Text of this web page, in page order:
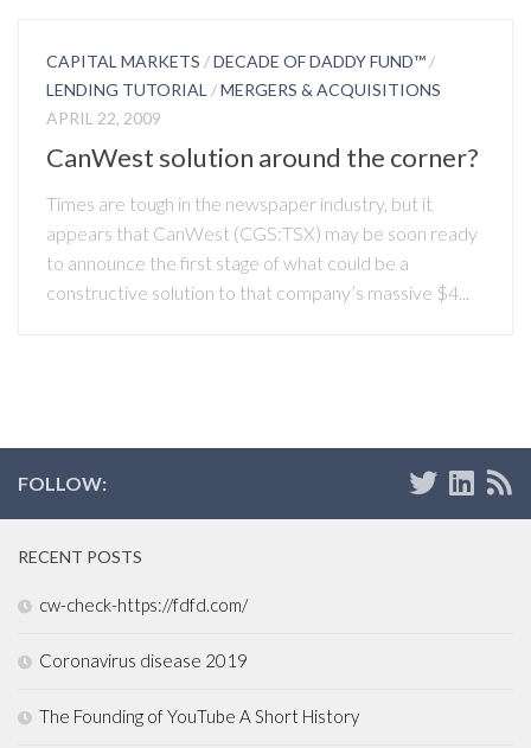
CAPITAL MARKETS /DECADE OF DADDY FUND™ /
LENDING TUTORIAL /MERGERS & ACQUISITIONS
APRIL 22, 2009
CanWest solution around the corner?
Times are tough in the newspaper industry, but it
appears that CanWest (CGS:TSX) may be soon ready
to announce the first stage of what could be a
constructive solution to that company’s massive $4...
FOLLOW:
RECENT POSTS
cw-check-https://fdfd.com/
Coronavirus disease 2019
The Founding of YouTube A Short History